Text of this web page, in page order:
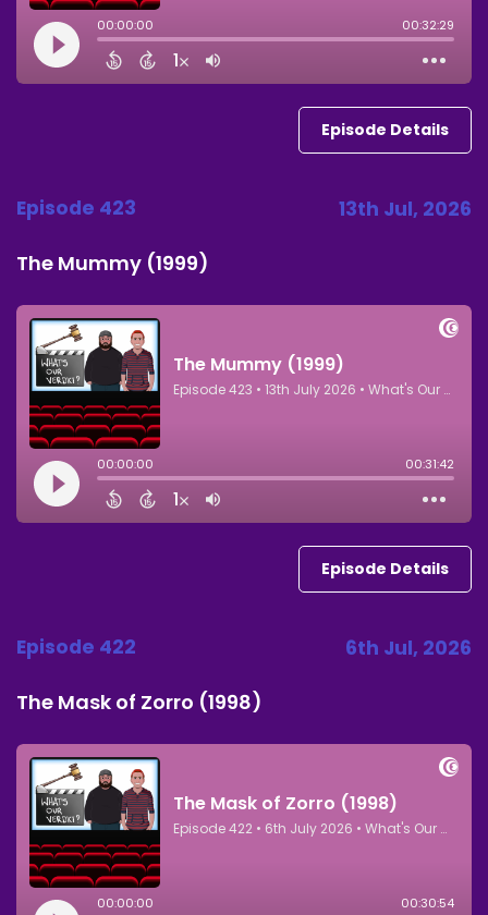
Episode Details
Episode 423 13th Jul, 2026
The Mummy (1999)
Episode Details
Episode 422 6th Jul, 2026
The Mask of Zorro (1998)